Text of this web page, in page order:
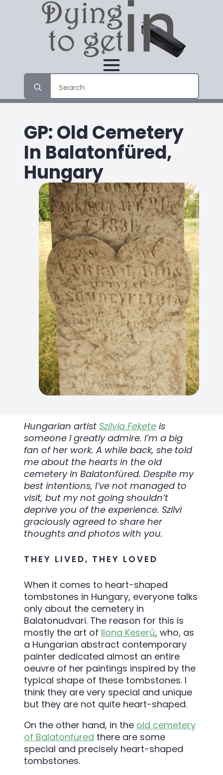
for:
GP: Old Cemetery
In Balatonfüred,
Hungary
Hungarian artist Szilvia Fekete is
someone I greatly admire. I’m a big
fan of her work. A while back, she told
me about the hearts in the old
cemetery in Balatonfüred. Despite my
best intentions, I’ve not managed to
visit, but my not going shouldn’t
deprive you of the experience. Szilvi
graciously agreed to share her
thoughts and photos with you.
THEY LIVED, THEY LOVED
When it comes to heart-shaped
tombstones in Hungary, everyone talks
only about the cemetery in
Balatonudvari. The reason for this is
mostly the art of Ilona Keserű, who, as
a Hungarian abstract contemporary
painter dedicated almost an entire
oeuvre of her paintings inspired by the
typical shape of these tombstones. I
think they are very special and unique
but they are not quite heart-shaped.
On the other hand, in the old cemetery
of Balatonfüred there are some
special and precisely heart-shaped
tombstones.